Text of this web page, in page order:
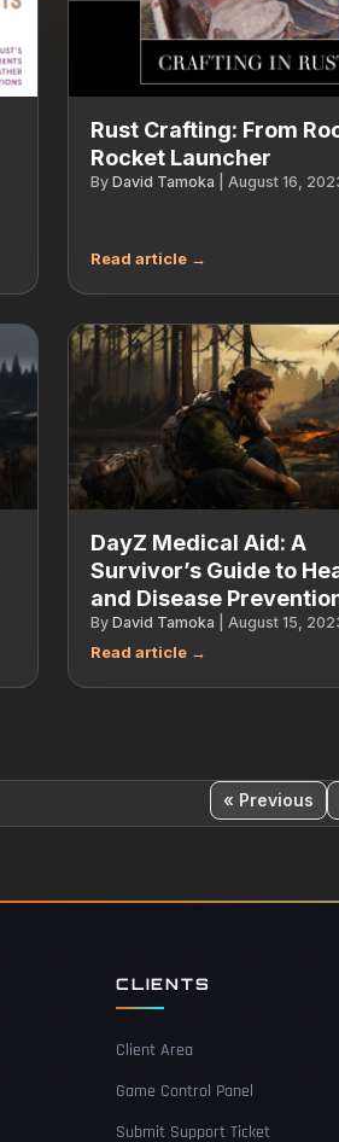
Rust Crafting: From
Rocket Launcher
By David Tamoka August 16,
DayZ Medical Aid: A
Survivor’s Guide to
and Disease
By David Tamoka August 15,
« Previous
CLIENTS
Client Area
Game Control Panel
Submit Support Ticket